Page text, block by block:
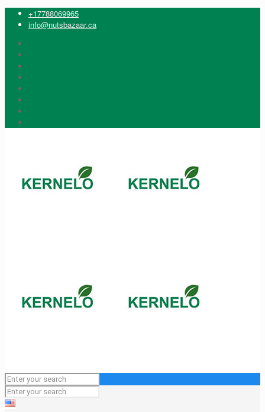
+17788069965
info@nutsbazaar.ca